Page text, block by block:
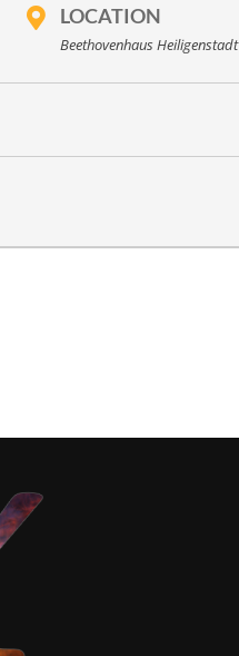
LOCATION
Beethovenhaus Heiligenstadt